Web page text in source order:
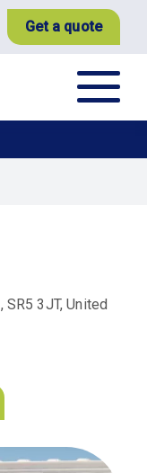
Get a quote
SR5 3JT United